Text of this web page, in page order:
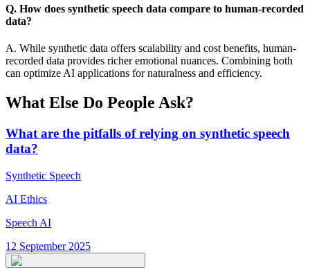
Q. How does synthetic speech data compare to human-recorded
data?
A. While synthetic data offers scalability and cost benefits, human-
recorded data provides richer emotional nuances. Combining both
can optimize AI applications for naturalness and efficiency.
What Else Do People Ask?
What are the pitfalls of relying on synthetic speech
data?
Synthetic Speech
AI Ethics
Speech AI
12 September 2025